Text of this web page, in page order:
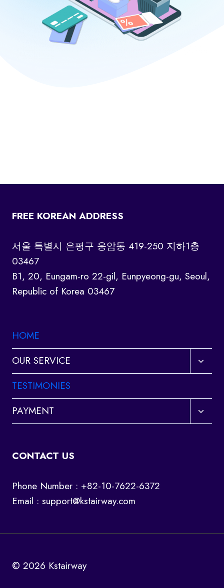
FREE KOREAN ADDRESS
서울 특별시 은평구 응암동 419-250 지하1층
03467
B1, 20, Eungam-ro 22-gil, Eunpyeong-gu, Seoul,
Republic of Korea 03467
HOME
OUR SERVICE
Toggle
child
TESTIMONIES
PAYMENT
Toggle
child
CONTACT US
Phone Number : +82-10-7622-6372
Email : support@kstairway.com
© 2026 Kstairway